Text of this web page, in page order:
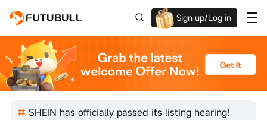
Sign up/Log in
SHEIN has officially passed its listing hearing!